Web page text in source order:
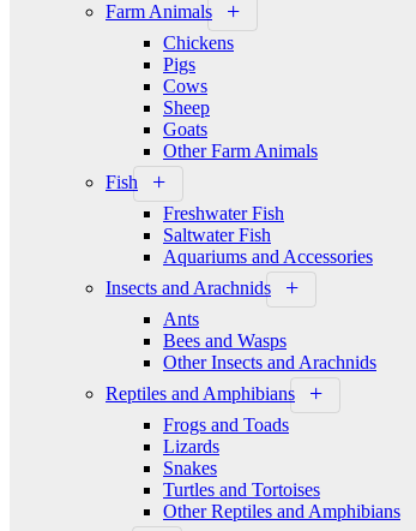
Farm Animals
Chickens
Pigs
Cows
Sheep
Goats
Other Farm Animals
Fish
Freshwater Fish
Saltwater Fish
Aquariums and Accessories
Insects and Arachnids
Ants
Bees and Wasps
Other Insects and Arachnids
Reptiles and Amphibians
Frogs and Toads
Lizards
Snakes
Turtles and Tortoises
Other Reptiles and Amphibians